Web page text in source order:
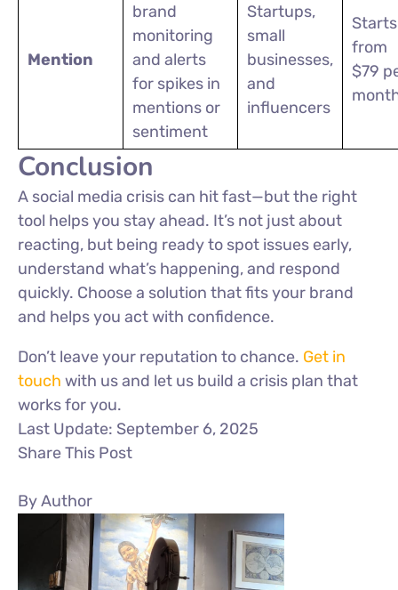
Mention
brand
monitoring
and alerts
for spikes in
mentions or
sentiment
Startups,
small
businesses,
and
influencers
Starts
from
$79
Conclusion
A social media crisis can hit fast—but the right
tool helps you stay ahead. It’s not just about
reacting, but being ready to spot issues early,
understand what’s happening, and respond
quickly. Choose a solution that fits your brand
and helps you act with confidence.
Don’t leave your reputation to chance. Get in
touch with us and let us build a crisis plan that
works for you.
Last Update: September 6, 2025
Share This Post
By Author